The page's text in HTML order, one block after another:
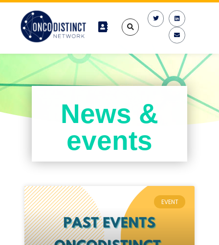
News &
events
EVENT